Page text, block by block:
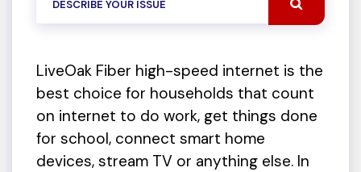
LiveOak Fiber high-speed internet is the
best choice for households that count
on internet to do work, get things done
for school, connect smart home
devices, stream TV or anything else. In